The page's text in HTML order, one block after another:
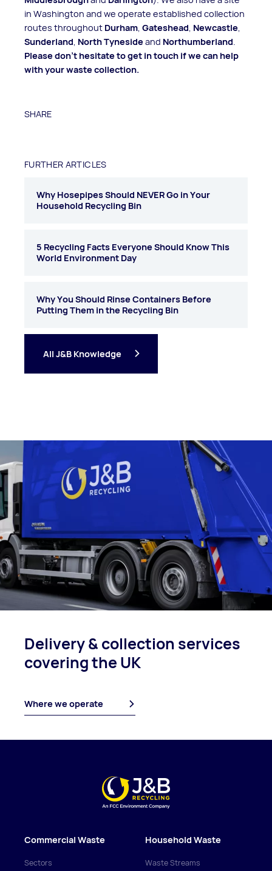
in Washington and we operate established collection
routes throughout Durham Gateshead Newcastle
Sunderland North Tynesideand Northumberland
Please don't hesitate to get in touch if we can help
with your waste collection.
SHARE
FURTHER ARTICLES
Why Hosepipes Should NEVER Go in Your
Household Recycling Bin
5 Recycling Facts Everyone Should Know This
World Environment Day
Why You Should Rinse Containers Before
Putting Them in the Recycling Bin
All J&B Knowledge
Delivery & collection services
coveringthe UK
Where we operate
Commercial Waste
Sectors
Household Waste
Waste Streams